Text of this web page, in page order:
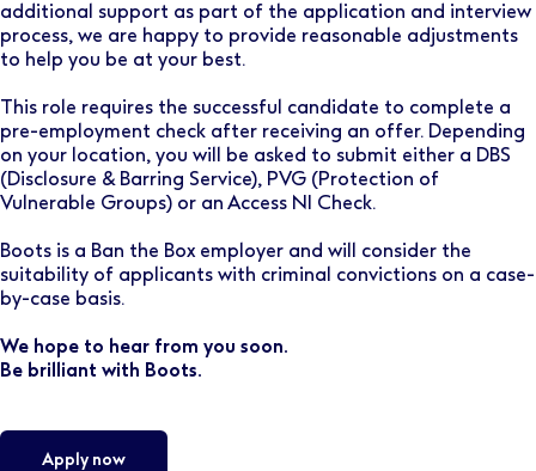
additional support as part of the application and interview
process, we are happy to provide reasonable adjustments
to help you be at your best.
This role requires the successful candidate to complete a
pre-employment check after receiving an offer. Depending
on your location, you will be asked to submit either a DBS
(Disclosure & Barring Service), PVG (Protection of
Vulnerable Groups) or an Access NI Check.
Boots is a Ban the Box employer and will consider the
suitability of applicants with criminal convictions on a case-
by-case basis.
We hope to hear from you soon.
Be brilliant with Boots.
Apply now